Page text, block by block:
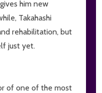
him new
Takahashi
rehabilitation, but
just yet.
of one of the most